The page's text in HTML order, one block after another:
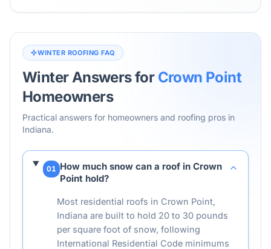
WINTER ROOFING FAQ
Winter Answers for Crown Point
Homeowners
Practical answers for homeowners and roofing pros in
Indiana.
01 How much snow can a roof in Crown
Point hold?
Most residential roofs in Crown Point,
Indiana are built to hold 20 to 30 pounds
per square foot of snow, following
International Residential Code minimums